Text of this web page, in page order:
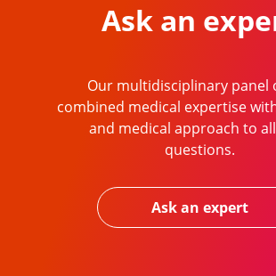
Ask an
Our multidisciplinary panel
combined medical expertise
and medical approach to
questions.
Ask an expert